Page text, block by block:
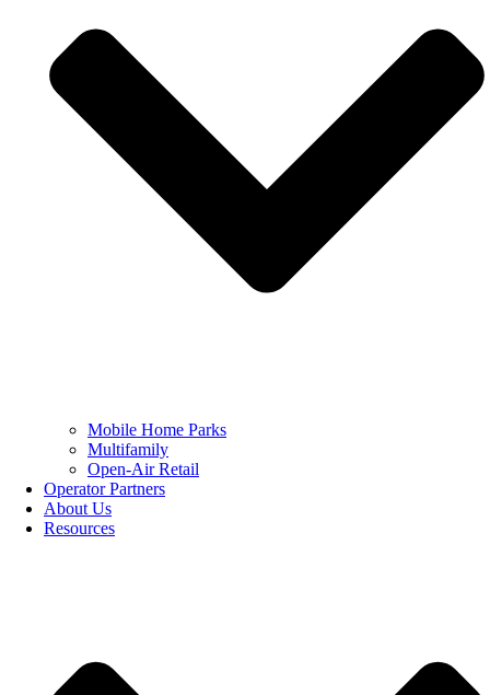
Mobile Home Parks
Multifamily
Open-Air Retail
Operator Partners
About Us
Resources